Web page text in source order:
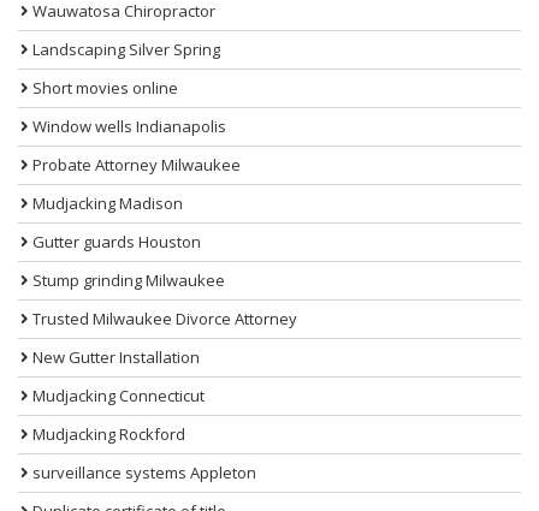
Wauwatosa Chiropractor
Landscaping Silver Spring
Short movies online
Window wells Indianapolis
Probate Attorney Milwaukee
Mudjacking Madison
Gutter guards Houston
Stump grinding Milwaukee
Trusted Milwaukee Divorce Attorney
New Gutter Installation
Mudjacking Connecticut
Mudjacking Rockford
surveillance systems Appleton